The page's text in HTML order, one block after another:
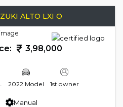
ALTO LXI O
3,98,000
2022 Model 1st owner
Manual